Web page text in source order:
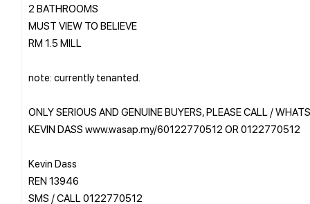
2 BATHROOMS
MUST VIEW TO BELIEVE
RM 1.5 MILL
note: currently tenanted.
ONLY SERIOUS AND GENUINE BUYERS, PLEASE CALL /
KEVIN DASS www.wasap.my/60122770512 OR 0122770512
Kevin Dass
REN 13946
SMS / CALL 0122770512